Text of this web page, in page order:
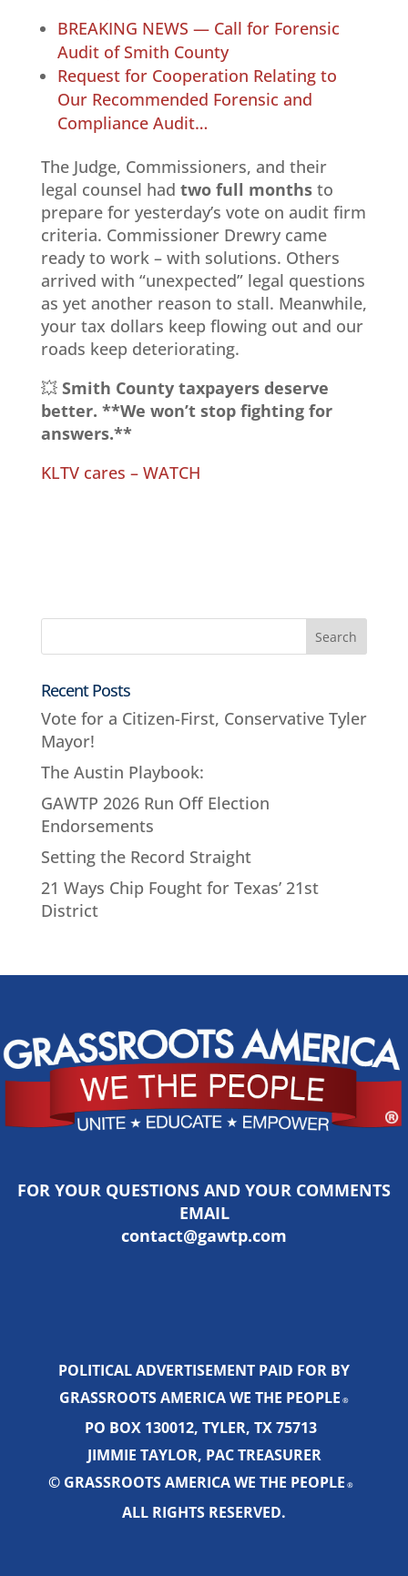
BREAKING NEWS — Call for Forensic
Audit of Smith County
Request for Cooperation Relating to
Our Recommended Forensic and
Compliance Audit…
The Judge, Commissioners, and their
legal counsel had two full monthsto
prepare for yesterday’s vote on audit firm
criteria. Commissioner Drewry came
ready to work – with solutions. Others
arrived with “unexpected” legal questions
as yet another reason to stall. Meanwhile,
your tax dollars keep flowing out and our
roads keep deteriorating.
💥 Smith County taxpayers deserve
better. **We won’t stop fighting for
answers.**
KLTV cares – WATCH
Recent Posts
Vote for a Citizen-First, Conservative Tyler
Mayor!
The Austin Playbook:
GAWTP 2026 Run Off Election
Endorsements
Setting the Record Straight
21 Ways Chip Fought for Texas’ 21st
District
FOR YOUR QUESTIONS AND YOUR COMMENTS
EMAIL
contact@gawtp.com
POLITICAL ADVERTISEMENT PAID FOR BY
GRASSROOTS AMERICA WE THE PEOPLE ®
PO BOX 130012, TYLER, TX 75713
JIMMIE TAYLOR, PAC TREASURER
© GRASSROOTS AMERICA WE THE PEOPLE ®
ALL RIGHTS RESERVED.